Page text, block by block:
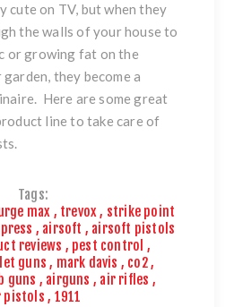
cute on TV, but when they
the walls of your house to
or growing fat on the
they become a
Here are some great
line to take care of
Tags:
max , trevox, strike point
, airsoft , airsoft pistols
reviews , pest control ,
guns , mark davis , co2,
guns , airguns , air rifles ,
pistols , 1911